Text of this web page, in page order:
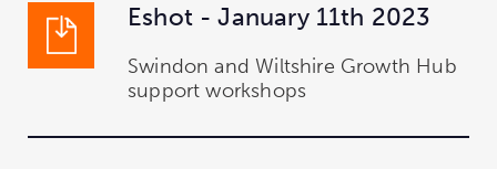
Eshot - January 11th 2023
Swindon and Wiltshire Growth Hub
support workshops